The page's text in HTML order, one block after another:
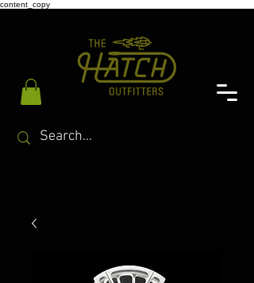
content_copy